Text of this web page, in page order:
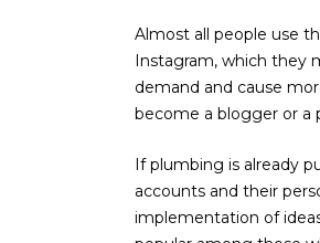
Almost all people use
Instagram, which they
demand and cause
become a blogger or a
If plumbing is already
accounts and their
implementation of